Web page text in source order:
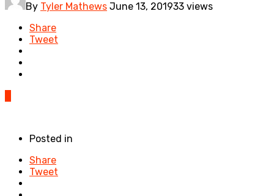
By Tyler Mathews June 13, 201933 views
Share
Tweet
Posted in
Share
Tweet